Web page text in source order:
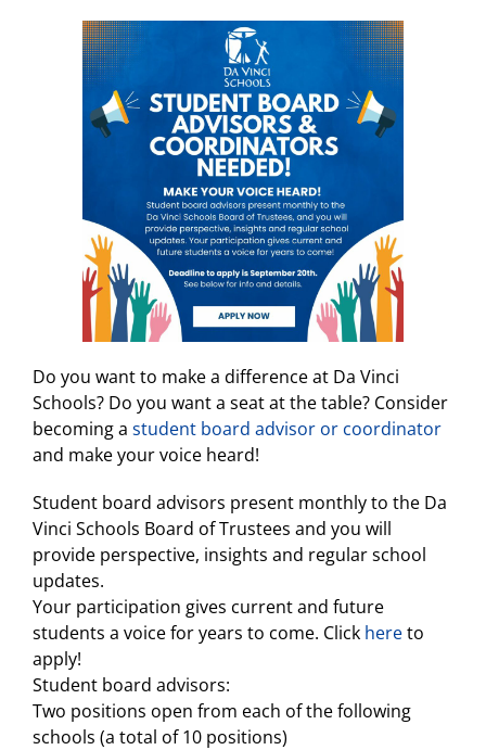
Do you want to make a difference at Da Vinci
Schools? Do you want a seat at the table? Consider
becoming a student board advisor or coordinator
and make your voice heard!
Student board advisors present monthly to the Da
Vinci Schools Board of Trustees and you will
provide perspective, insights and regular school
updates.
Your participation gives current and future
students a voice for years to come. Click hereto
apply!
Student board advisors:
Two positions open from each of the following
schools (a total of 10 positions)